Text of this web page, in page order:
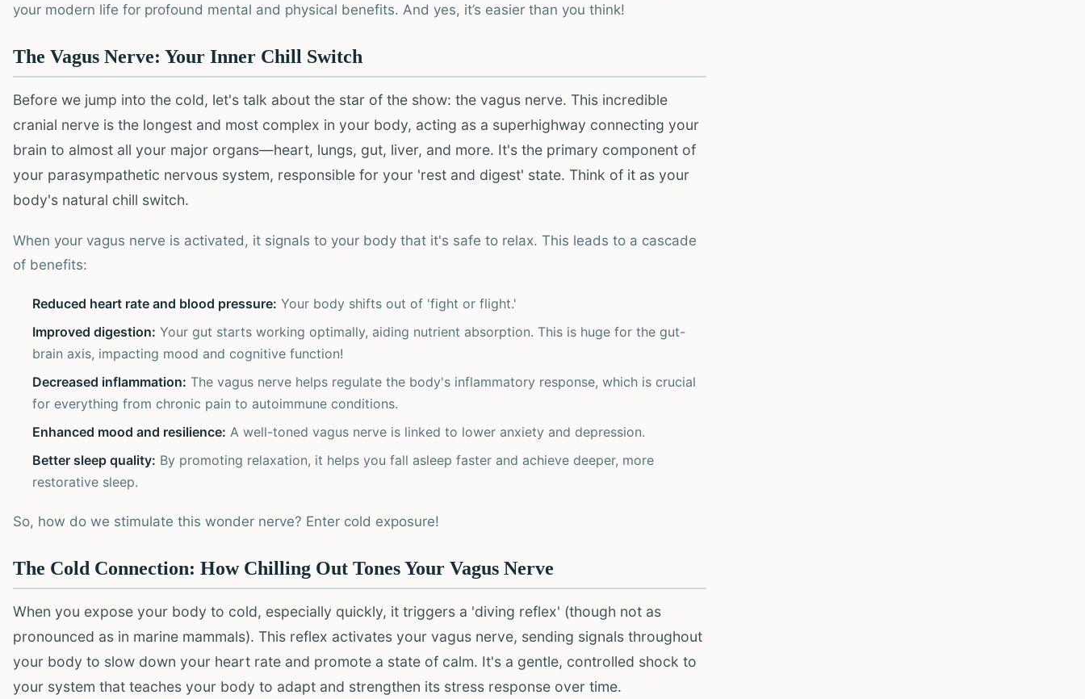
your modern life for profound mental and physical benefits. And yes, it’s easier than you think!
The Vagus Nerve: Your Inner Chill Switch
Before we jump into the cold, let's talk about the star of the show: the vagus nerve. This incredible
cranial nerve is the longest and most complex in your body, acting as a superhighway connecting your
brain to almost all your major organs—heart, lungs, gut, liver, and more. It's the primary component of
your parasympathetic nervous system, responsible for your 'rest and digest' state. Think of it as your
body's natural chill switch.
When your vagus nerve is activated, it signals to your body that it's safe to relax. This leads to a cascade
of benefits:
Reduced heart rate and blood pressure: Your body shifts out of 'fight or flight.'
Improved digestion: Your gut starts working optimally, aiding nutrient absorption. This is huge for the gut-
brain axis, impacting mood and cognitive function!
Decreased inflammation: The vagus nerve helps regulate the body's inflammatory response, which is crucial
for everything from chronic pain to autoimmune conditions.
Enhanced mood and resilience: A well-toned vagus nerve is linked to lower anxiety and depression.
Better sleep quality: By promoting relaxation, it helps you fall asleep faster and achieve deeper, more
restorative sleep.
So, how do we stimulate this wonder nerve? Enter cold exposure!
The Cold Connection: How Chilling Out Tones Your Vagus Nerve
When you expose your body to cold, especially quickly, it triggers a 'diving reflex' (though not as
pronounced as in marine mammals). This reflex activates your vagus nerve, sending signals throughout
your body to slow down your heart rate and promote a state of calm. It's a gentle, controlled shock to
your system that teaches your body to adapt and strengthen its stress response over time.